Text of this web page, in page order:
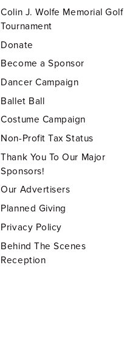
Colin J. Wolfe Memorial Golf
Tournament
Donate
Become a Sponsor
Dancer Campaign
Ballet Ball
Costume Campaign
Non-Profit Tax Status
Thank You To Our Major
Sponsors!
Our Advertisers
Planned Giving
Privacy Policy
Behind The Scenes
Reception